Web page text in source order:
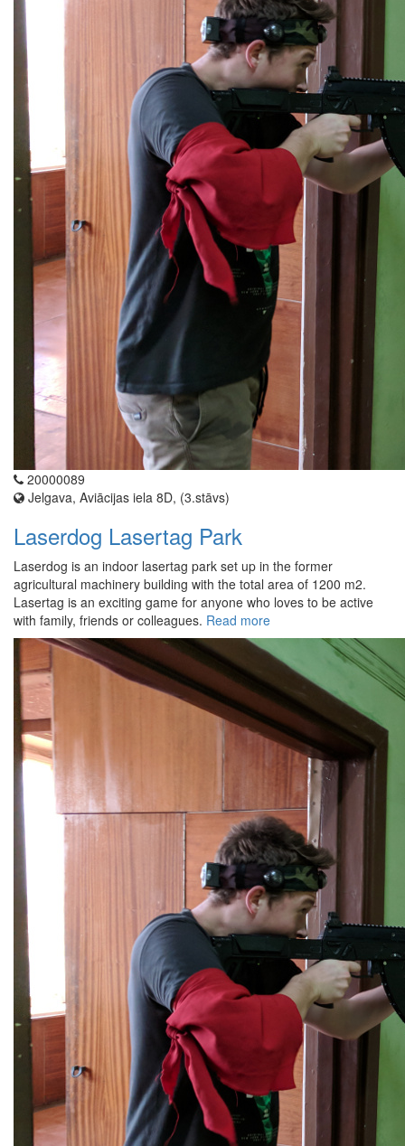
20000089
Jelgava, Aviācijas iela 8D, (3.stāvs)
Laserdog Lasertag Park
Laserdog is an indoor lasertag park set up in the former
agricultural machinery building with the total area of 1200 m2.
Lasertag is an exciting game for anyone who loves to be active
with family, friends or colleagues. Read more